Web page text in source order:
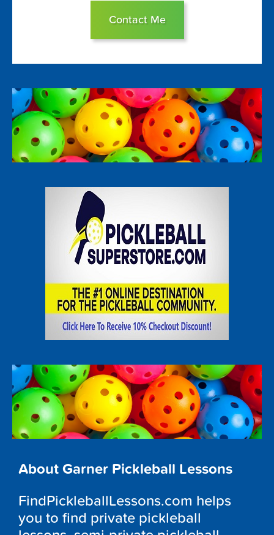
Contact Me
About Garner Pickleball Lessons
FindPickleballLessons.com helps
you to find private pickleball